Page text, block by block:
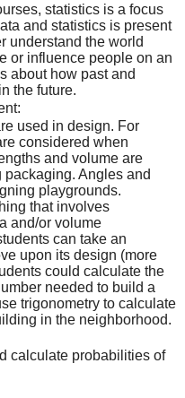
statistics is a focus
and statistics is present
understand the world
or influence people on an
about how past and
the future.
used in design. For
considered when
and volume are
Angles and
playgrounds.
that involves
and/or volume
can take an
upon its design (more
could calculate the
needed to build a
trigonometry to calculate
in the neighborhood.
calculate probabilities of